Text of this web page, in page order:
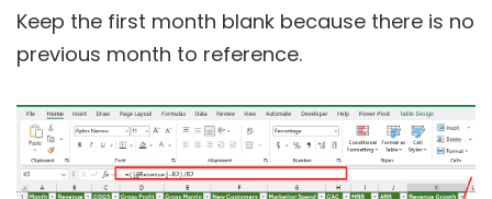
Keep the first month blank because there is no
previous month to reference.